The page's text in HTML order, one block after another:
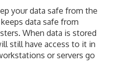
your data safe from the
data safe from
When data is stored
still have access to it in
or servers go